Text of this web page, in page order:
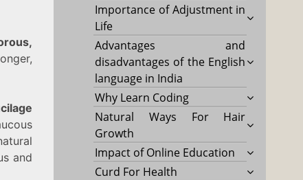
and
Importance of Adjustment in
Life
Advantages and
disadvantages of the English
language in India
Why Learn Coding
Natural Ways For Hair
Growth
Impact of Online Education
Curd For Health